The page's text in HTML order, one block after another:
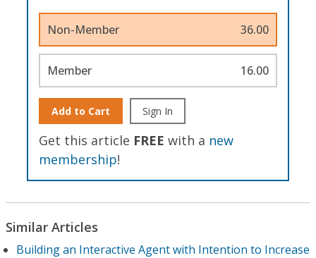
Non-Member 36.00
Member 16.00
Add to Cart Sign In
Get this article FREE with a new
membership!
Similar Articles
Building an Interactive Agent with Intention to Increase